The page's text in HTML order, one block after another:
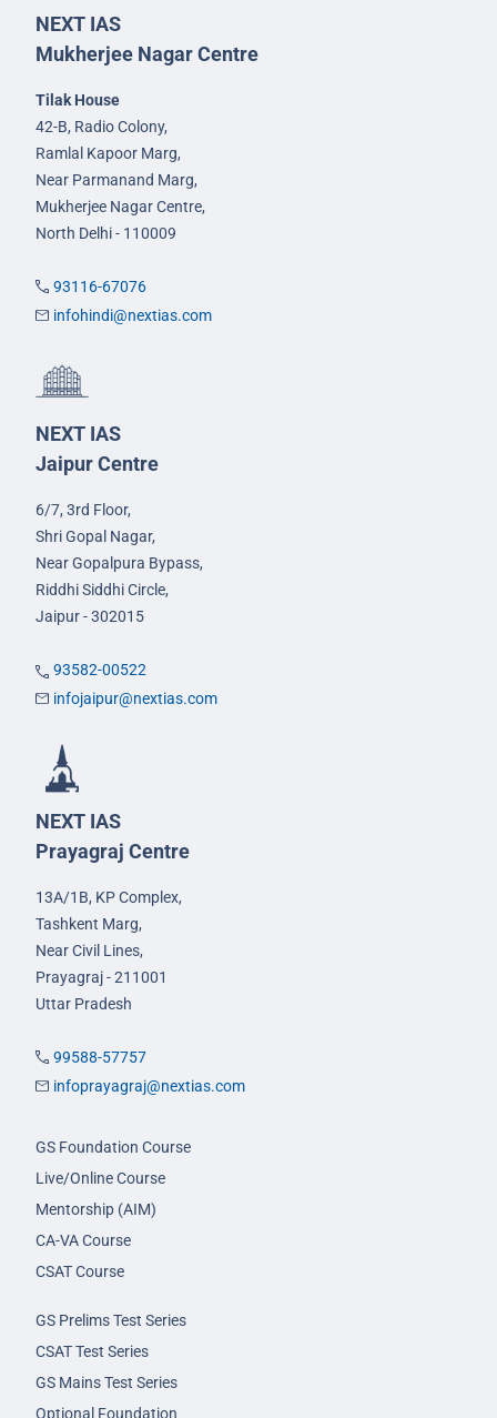
NEXT IAS
Mukherjee Nagar Centre
Tilak House
42-B, Radio Colony,
Ramlal Kapoor Marg,
Near Parmanand Marg,
Mukherjee Nagar Centre,
North Delhi - 110009
93116-67076
infohindi@nextias.com
NEXT IAS
Jaipur Centre
6/7, 3rd Floor,
Shri Gopal Nagar,
Near Gopalpura Bypass,
Riddhi Siddhi Circle,
Jaipur - 302015
93582-00522
infojaipur@nextias.com
NEXT IAS
Prayagraj Centre
13A/1B, KP Complex,
Tashkent Marg,
Near Civil Lines,
Prayagraj - 211001
Uttar Pradesh
99588-57757
infoprayagraj@nextias.com
GS Foundation Course
Live/Online Course
Mentorship (AIM)
CA-VA Course
CSAT Course
GS Prelims Test Series
CSAT Test Series
GS Mains Test Series
Optional Foundation